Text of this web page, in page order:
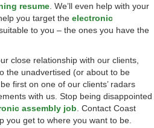
resume . We’ll even help with your
you target the electronic
to you – the ones you have the
close relationship with our clients,
the unadvertised (or about to be
first on one of our clients’ radars
with us. Stop being disappointed
assembly job . Contact Coast
you get to where you want to be.